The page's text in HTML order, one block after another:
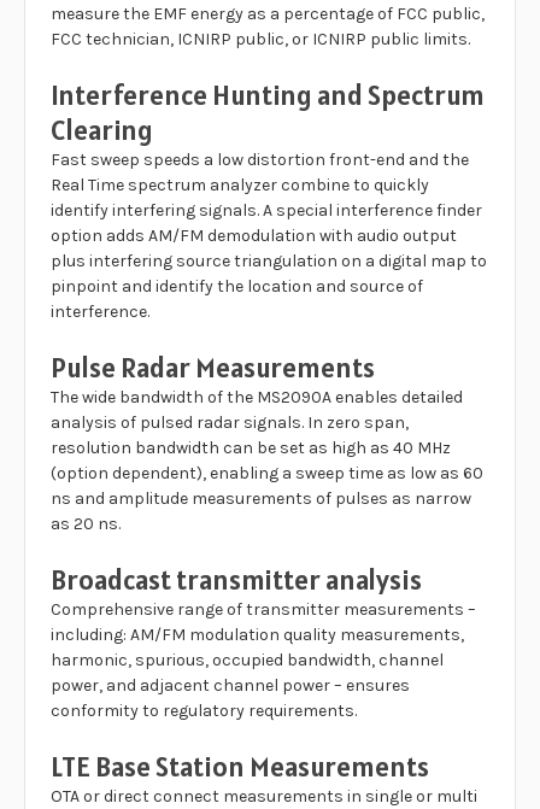
measure the EMF energy as a percentage of FCC public,
FCC technician, ICNIRP public, or ICNIRP public limits.
Interference Hunting and Spectrum
Clearing
Fast sweep speeds a low distortion front-end and the
Real Time spectrum analyzer combine to quickly
identify interfering signals. A special interference finder
option adds AM/FM demodulation with audio output
plus interfering source triangulation on a digital map to
pinpoint and identify the location and source of
interference.
Pulse Radar Measurements
The wide bandwidth of the MS2090A enables detailed
analysis of pulsed radar signals. In zero span,
resolution bandwidth can be set as high as 40 MHz
(option dependent), enabling a sweep time as low as 60
ns and amplitude measurements of pulses as narrow
as 20 ns.
Broadcast transmitter analysis
Comprehensive range of transmitter measurements –
including: AM/FM modulation quality measurements,
harmonic, spurious, occupied bandwidth, channel
power, and adjacent channel power – ensures
conformity to regulatory requirements.
LTE Base Station Measurements
OTA or direct connect measurements in single or multi